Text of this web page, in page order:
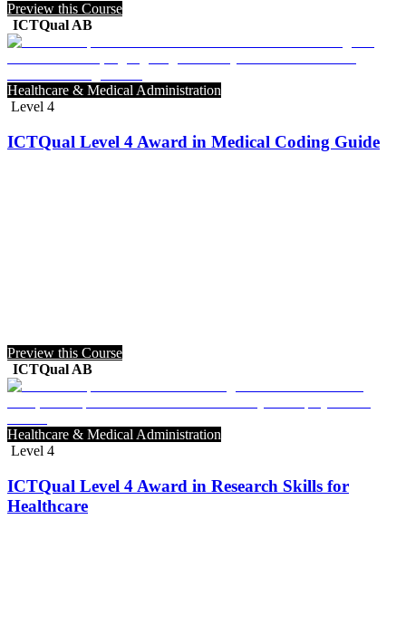
Preview this Course
ICTQual AB
Healthcare & Medical Administration
Level 4
ICTQual Level 4 Award in Medical Coding Guide
Preview this Course
ICTQual AB
Healthcare & Medical Administration
Level 4
ICTQual Level 4 Award in Research Skills for
Healthcare